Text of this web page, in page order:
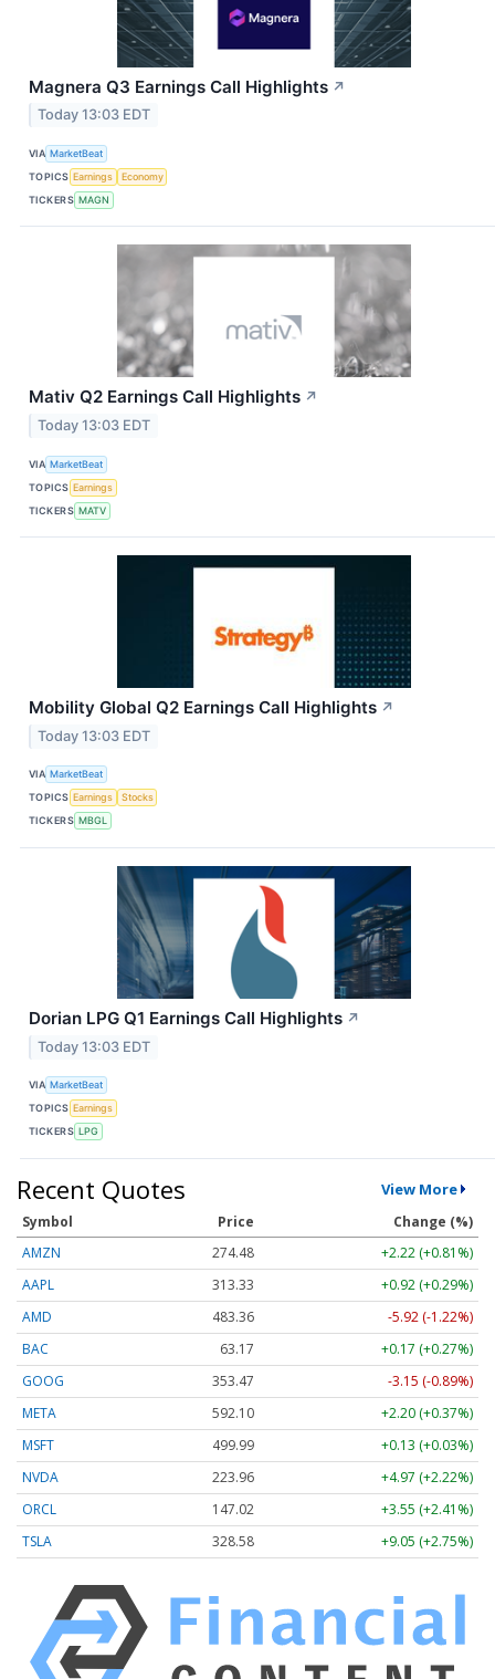
Magnera Q3 Earnings Call Highlights ↗
Today 13:03 EDT
VIA MarketBeat
TOPICS Earnings
Economy
TICKERS MAGN
Mativ Q2 Earnings Call Highlights ↗
Today 13:03 EDT
VIA MarketBeat
TOPICS Earnings
TICKERS MATV
Mobility Global Q2 Earnings Call Highlights ↗
Today 13:03 EDT
VIA MarketBeat
TOPICS Earnings
Stocks
TICKERS MBGL
Dorian LPG Q1 Earnings Call Highlights ↗
Today 13:03 EDT
VIA MarketBeat
TOPICS Earnings
TICKERS LPG
Recent Quotes View More
Symbol Price
Change (%)
AMZN
274.48
+2.22 (+0.81%)
AAPL
313.33
+0.92 (+0.29%)
AMD
483.36
-5.92 (-1.22%)
BAC
63.17
+0.17 (+0.27%)
GOOG
353.47
-3.15 (-0.89%)
META
592.10
+2.20 (+0.37%)
MSFT
499.99
+0.13 (+0.03%)
NVDA
223.96
+4.97 (+2.22%)
ORCL
147.02
+3.55 (+2.41%)
TSLA
328.58 +9.05 (+2.75%)